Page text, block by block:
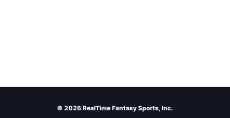
© 2026 RealTime Fantasy Sports, Inc.